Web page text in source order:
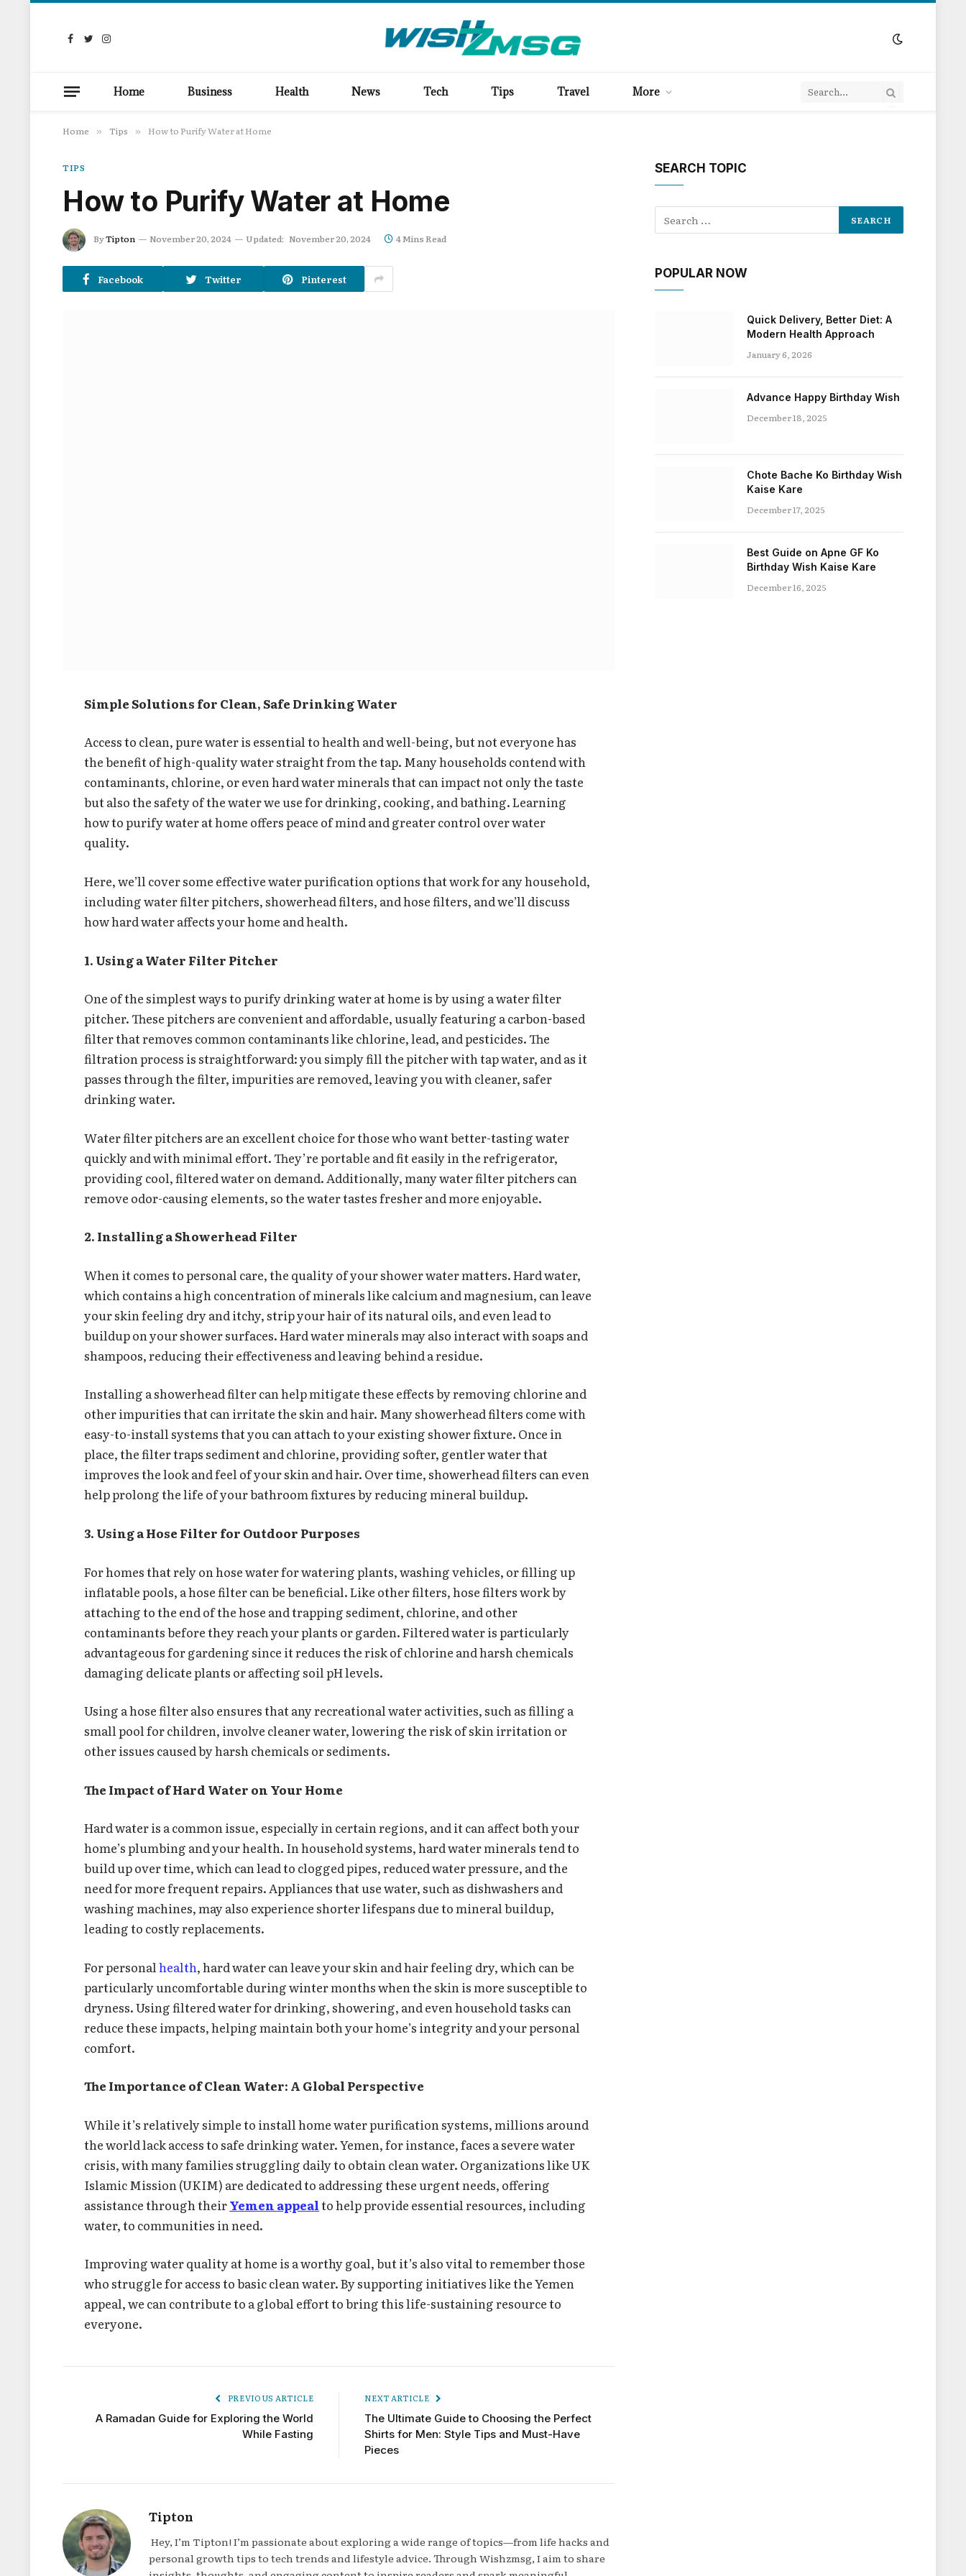
Facebook
TwitterInstagram
Home Business Health News Tech Tips Travel More
Home » Tips » How to Purify Water at Home
TIPS
How to Purify Water at Home
ByTipton November 20, 2024 Updated: November 20, 2024 4 Mins Read
Facebook Twitter Pinterest
Simple Solutions for Clean, Safe Drinking Water
Access to clean, pure water is essential to health and well-being, but not everyone has
the benefit of high-quality water straight from the tap. Many households contend with
contaminants, chlorine, or even hard water minerals that can impact not only the taste
but also the safety of the water we use for drinking, cooking, and bathing. Learning
how to purify water at home offers peace of mind and greater control over water
quality.
Here, we’ll cover some effective water purification options that work for any household,
including water filter pitchers, showerhead filters, and hose filters, and we’ll discuss
how hard water affects your home and health.
1. Using a Water Filter Pitcher
One of the simplest ways to purify drinking water at home is by using a water filter
pitcher. These pitchers are convenient and affordable, usually featuring a carbon-based
filter that removes common contaminants like chlorine, lead, and pesticides. The
filtration process is straightforward: you simply fill the pitcher with tap water, and as it
passes through the filter, impurities are removed, leaving you with cleaner, safer
drinking water.
Water filter pitchers are an excellent choice for those who want better-tasting water
quickly and with minimal effort. They’re portable and fit easily in the refrigerator,
providing cool, filtered water on demand. Additionally, many water filter pitchers can
remove odor-causing elements, so the water tastes fresher and more enjoyable.
2. Installing a Showerhead Filter
When it comes to personal care, the quality of your shower water matters. Hard water,
which contains a high concentration of minerals like calcium and magnesium, can leave
your skin feeling dry and itchy, strip your hair of its natural oils, and even lead to
buildup on your shower surfaces. Hard water minerals may also interact with soaps and
shampoos, reducing their effectiveness and leaving behind a residue.
Installing a showerhead filter can help mitigate these effects by removing chlorine and
other impurities that can irritate the skin and hair. Many showerhead filters come with
easy-to-install systems that you can attach to your existing shower fixture. Once in
place, the filter traps sediment and chlorine, providing softer, gentler water that
improves the look and feel of your skin and hair. Over time, showerhead filters can even
help prolong the life of your bathroom fixtures by reducing mineral buildup.
3. Using a Hose Filter for Outdoor Purposes
For homes that rely on hose water for watering plants, washing vehicles, or filling up
inflatable pools, a hose filter can be beneficial. Like other filters, hose filters work by
attaching to the end of the hose and trapping sediment, chlorine, and other
contaminants before they reach your plants or garden. Filtered water is particularly
advantageous for gardening since it reduces the risk of chlorine and harsh chemicals
damaging delicate plants or affecting soil pH levels.
Using a hose filter also ensures that any recreational water activities, such as filling a
small pool for children, involve cleaner water, lowering the risk of skin irritation or
other issues caused by harsh chemicals or sediments.
The Impact of Hard Water on Your Home
Hard water is a common issue, especially in certain regions, and it can affect both your
home’s plumbing and your health. In household systems, hard water minerals tend to
build up over time, which can lead to clogged pipes, reduced water pressure, and the
need for more frequent repairs. Appliances that use water, such as dishwashers and
washing machines, may also experience shorter lifespans due to mineral buildup,
leading to costly replacements.
For personalhealth, hard water can leave your skin and hair feeling dry, which can be
particularly uncomfortable during winter months when the skin is more susceptible to
dryness. Using filtered water for drinking, showering, and even household tasks can
reduce these impacts, helping maintain both your home’s integrity and your personal
comfort.
The Importance of Clean Water: A Global Perspective
While it’s relatively simple to install home water purification systems, millions around
the world lack access to safe drinking water. Yemen, for instance, faces a severe water
crisis, with many families struggling daily to obtain clean water. Organizations like UK
Islamic Mission (UKIM) are dedicated to addressing these urgent needs, offering
assistance through theirYemen appealto help provide essential resources, including
water, to communities in need.
Improving water quality at home is a worthy goal, but it’s also vital to remember those
who struggle for access to basic clean water. By supporting initiatives like the Yemen
appeal, we can contribute to a global effort to bring this life-sustaining resource to
everyone.
PREVIOUS ARTICLE
A Ramadan Guide for Exploring the World
While Fasting
NEXT ARTICLE
The Ultimate Guide to Choosing the Perfect
Shirts for Men: Style Tips and Must-Have
Pieces
Tipton
Hey, I’m Tipton! I’m passionate about exploring a wide range of topics—from life hacks and
personal growth tips to tech trends and lifestyle advice. Through Wishzmsg, I aim to share
SEARCH TOPIC
POPULAR NOW
Quick Delivery, Better Diet: A
Modern Health Approach
January 6, 2026
Advance Happy Birthday Wish
December 18, 2025
Chote Bache Ko Birthday Wish
Kaise Kare
December 17, 2025
Best Guide on Apne GF Ko
Birthday Wish Kaise Kare
December 16, 2025